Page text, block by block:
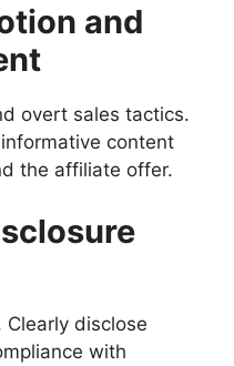
and
overt sales tactics.
content
the affiliate offer.
Clearly disclose
with